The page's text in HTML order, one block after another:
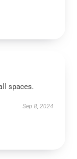
spaces.
Sep 8, 2024